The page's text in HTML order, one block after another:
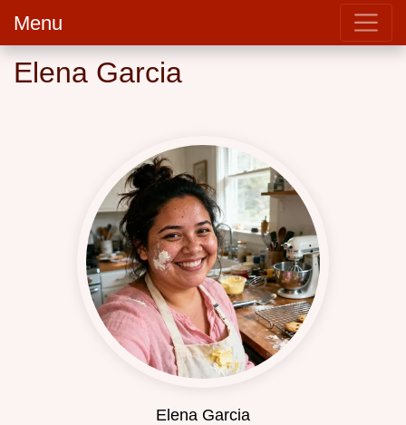
Menu
Elena Garcia
Elena Garcia